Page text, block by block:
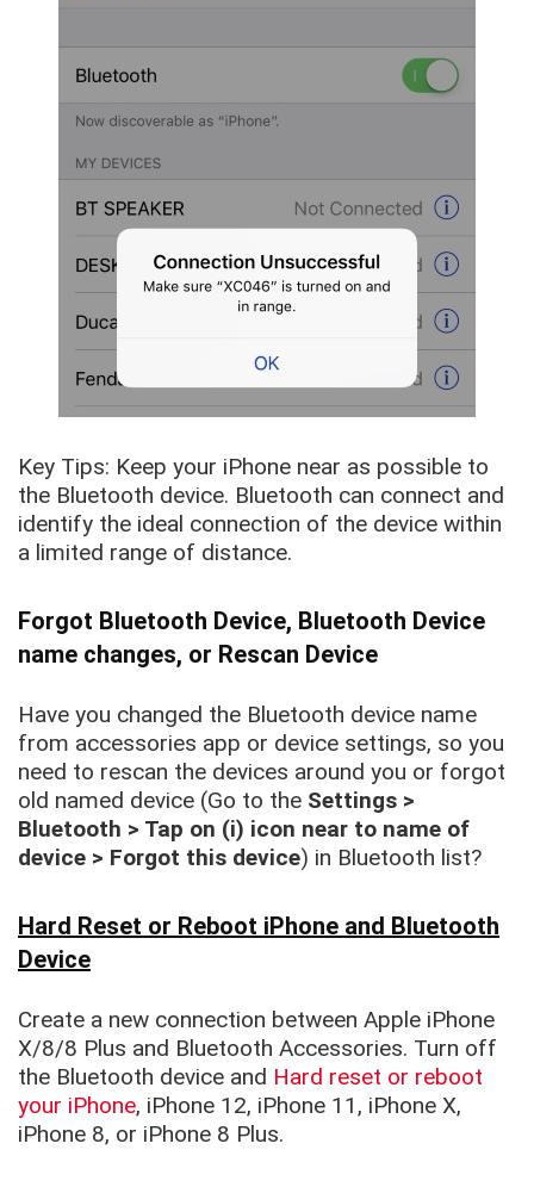
Key Tips: Keep your iPhone near as possible to
the Bluetooth device. Bluetooth can connect and
identify the ideal connection of the device within
a limited range of distance.
Forgot Bluetooth Device, Bluetooth Device
name changes, or Rescan Device
Have you changed the Bluetooth device name
from accessories app or device settings, so you
need to rescan the devices around you or forgot
old named device (Go to the Settings >
Bluetooth > Tap on (i) icon near to name of
device > Forgot this device) in Bluetooth list?
Hard Reset or Reboot iPhone and Bluetooth
Device
Create a new connection between Apple iPhone
X/8/8 Plus and Bluetooth Accessories. Turn off
the Bluetooth device and Hard reset or reboot
your iPhone, iPhone 12, iPhone 11, iPhone X,
iPhone 8, or iPhone 8 Plus.